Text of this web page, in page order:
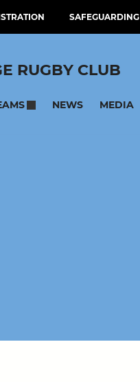
SAFEGUARDING
RUGBY CLUB
NEWS MEDIA